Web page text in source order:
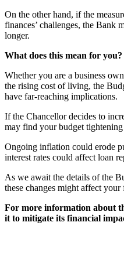
On the other hand, if the
finances’ challenges, the Bank
longer.
What does this mean for you?
Whether you are a business
the rising cost of living, the
have far-reaching implications.
If the Chancellor decides to
may find your budget tightening
Ongoing inflation could erode
interest rates could affect loan
As we await the details of the
these changes might affect your
For more information about
it to mitigate its financial